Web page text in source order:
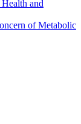
and
of Metabolic